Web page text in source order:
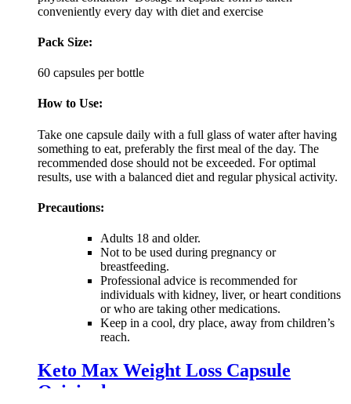
conveniently every day with diet and exercise
Pack Size:
60 capsules per bottle
How to Use:
Take one capsule daily with a full glass of water after having
something to eat, preferably the first meal of the day. The
recommended dose should not be exceeded. For optimal
results, use with a balanced diet and regular physical activity.
Precautions:
Adults 18 and older.
Not to be used during pregnancy or
breastfeeding.
Professional advice is recommended for
individuals with kidney, liver, or heart conditions
or who are taking other medications.
Keep in a cool, dry place, away from children’s
reach.
Keto Max Weight Loss Capsule
Original